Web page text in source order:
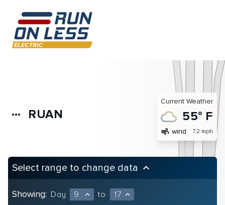
more_horiz RUAN
Current Weather
55° F
air wind 7.2 mph
Select range to change data keyboard_arrow_up
Showing: Day 9 expand_less to 17 expand_less